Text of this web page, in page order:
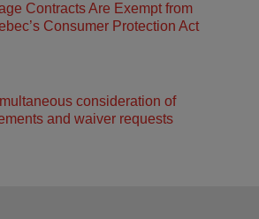
Contracts Are Exempt from
Consumer Protection Act
consideration of
and waiver requests